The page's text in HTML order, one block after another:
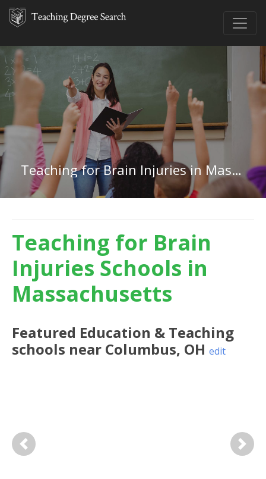
Teaching for Brain Injuries in Massachusetts
Teaching for Brain
Injuries Schools in
Massachusetts
Featured Education & Teaching
schools near Columbus, OH edit
Previous Next